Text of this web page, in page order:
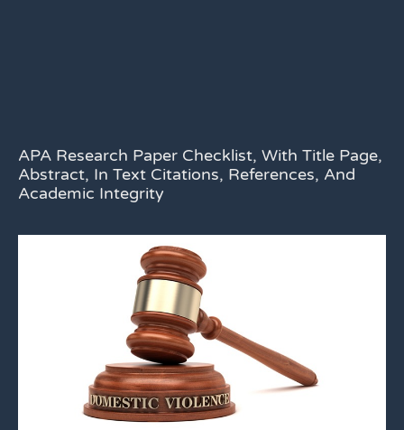
APA Research Paper Checklist, With Title Page,
Abstract, In Text Citations, References, And
Academic Integrity